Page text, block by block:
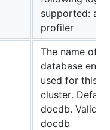
supported:
profiler
The name of
database
used for this
cluster.
docdb. Valid
docdb